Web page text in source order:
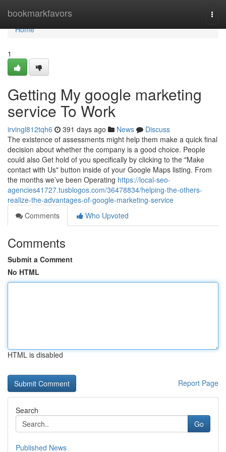
bookmarkfavors
Home
Home
1
Getting My google marketing
service To Work
irvingl812tqh6 391 days ago News
Discuss
The existence of assessments might help them make a quick final
decision about whether the company is a good choice. People
could also Get hold of you specifically by clicking to the "Make
contact with Us" button inside of your Google Maps listing. From
the months we’ve been Operating https://local-seo-
agencies41727.tusblogos.com/36478834/helping-the-others-
realize-the-advantages-of-google-marketing-service
Comments
Who Upvoted
Comments
Submit a Comment
No HTML
HTML is disabled
Report Page
Search
Go
Published News